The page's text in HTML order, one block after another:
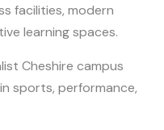
facilities, modern
learning spaces.
Cheshire campus
sports, performance,